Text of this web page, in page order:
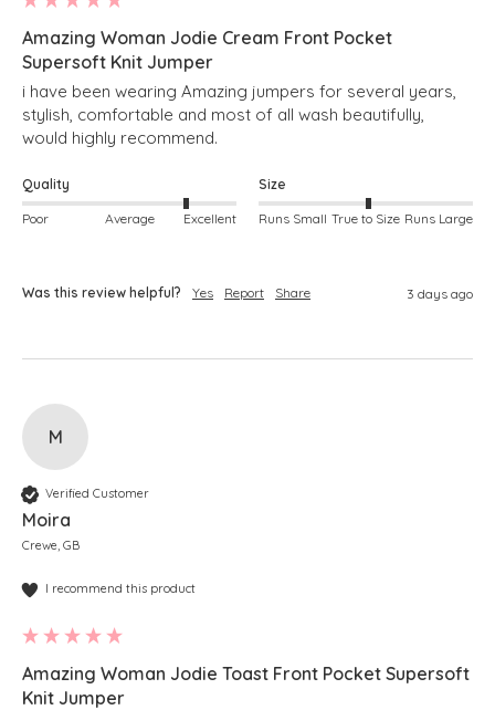
Amazing Woman Jodie Cream Front Pocket
Supersoft Knit Jumper
i have been wearing Amazing jumpers for several years,
stylish, comfortable and most of all wash beautifully,
would highly recommend.
Quality
Poor Average Excellent
Size
Runs Small True to Size Runs Large
Was this review helpful? Yes Report Share 3 days ago
M
Verified Customer
Moira
Crewe, GB
I recommend this product
Amazing Woman Jodie Toast Front Pocket Supersoft
Knit Jumper